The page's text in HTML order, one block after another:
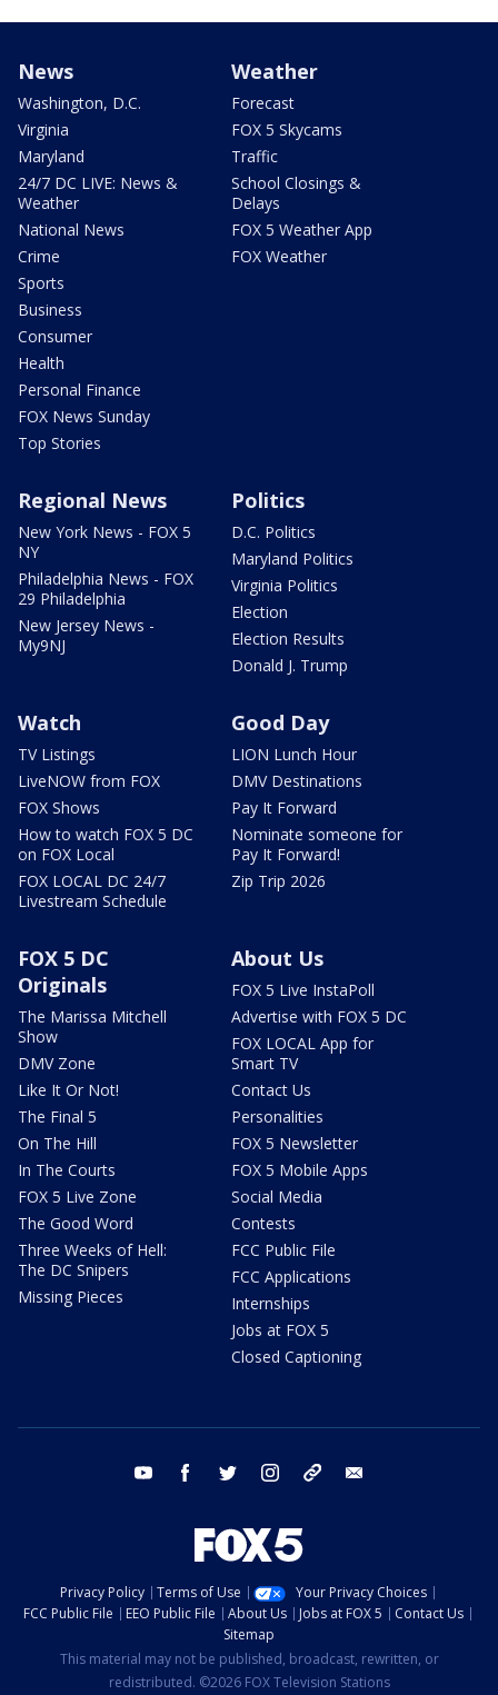
News
Washington, D.C.
Virginia
Maryland
24/7 DC LIVE: News &
Weather
National News
Crime
Sports
Business
Consumer
Health
Personal Finance
FOX News Sunday
Top Stories
Weather
Forecast
FOX 5 Skycams
Traffic
School Closings &
Delays
FOX 5 Weather App
FOX Weather
Regional News
New York News - FOX 5
NY
Philadelphia News - FOX
29 Philadelphia
New Jersey News -
My9NJ
Politics
D.C. Politics
Maryland Politics
Virginia Politics
Election
Election Results
Donald J. Trump
Watch
TV Listings
LiveNOW from FOX
FOX Shows
How to watch FOX 5 DC
on FOX Local
FOX LOCAL DC 24/7
Livestream Schedule
Good Day
LION Lunch Hour
DMV Destinations
Pay It Forward
Nominate someone for
Pay It Forward!
Zip Trip 2026
FOX 5 DC
Originals
The Marissa Mitchell
Show
DMV Zone
Like It Or Not!
The Final 5
On The Hill
In The Courts
FOX 5 Live Zone
The Good Word
Three Weeks of Hell:
The DC Snipers
Missing Pieces
About Us
FOX 5 Live InstaPoll
Advertise with FOX 5 DC
FOX LOCAL App for
Smart TV
Contact Us
Personalities
FOX 5 Newsletter
FOX 5 Mobile Apps
Social Media
Contests
FCC Public File
FCC Applications
Internships
Jobs at FOX 5
Closed Captioning
youtube facebook twitter instagram tiktok
Privacy Policy Terms of Use
Your Privacy Choices
FCC Public File
EEO Public File About Us Jobs at FOX 5
Contact Us
Sitemap
This material may not be published, broadcast, rewritten, or
redistributed. ©2026 FOX Television Stations